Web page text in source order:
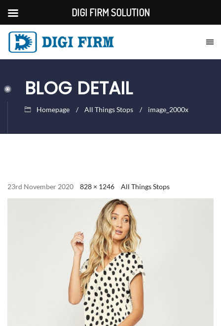
BLOG DETAIL
Homepage All Things Stops image_2000x
23rd November 2020 828 × 1246 All Things Stops
DIGI FIRM SOLUTION